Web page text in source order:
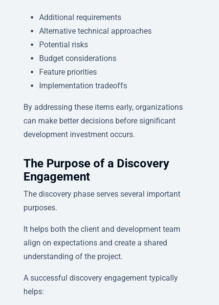
Additional requirements
Alternative technical approaches
Potential risks
Budget considerations
Feature priorities
Implementation tradeoffs
By addressing these items early, organizations
can make better decisions before significant
development investment occurs.
The Purpose of a Discovery
Engagement
The discovery phase serves several important
purposes.
It helps both the client and development team
align on expectations and create a shared
understanding of the project.
A successful discovery engagement typically
helps: